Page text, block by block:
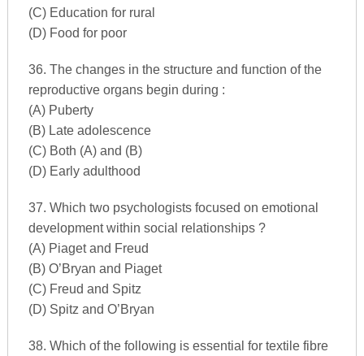
(C) Education for rural
(D) Food for poor
36. The changes in the structure and function of the
reproductive organs begin during :
(A) Puberty
(B) Late adolescence
(C) Both (A) and (B)
(D) Early adulthood
37. Which two psychologists focused on emotional
development within social relationships ?
(A) Piaget and Freud
(B) O’Bryan and Piaget
(C) Freud and Spitz
(D) Spitz and O’Bryan
38. Which of the following is essential for textile fibre